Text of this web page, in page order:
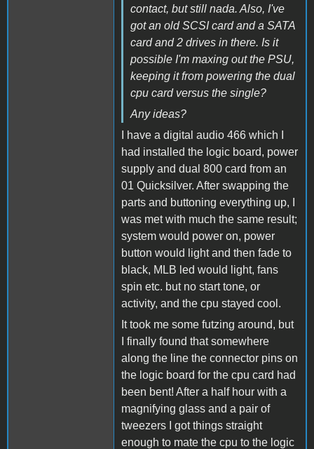
contact, but still nada. Also, I've
got an old SCSI card and a SATA
card and 2 drives in there. Is it
possible I'm maxing out the PSU,
keeping it from powering the dual
cpu card versus the single?
Any ideas?
I have a digital audio 466 which I
had installed the logic board, power
supply and dual 800 card from an
01 Quicksilver. After swapping the
parts and buttoning everything up, I
was met with much the same result;
system would power on, power
button would light and then fade to
black, MLB led would light, fans
spin etc. but no start tone, or
activity, and the cpu stayed cool.
It took me some futzing around, but
I finally found that somewhere
along the line the connector pins on
the logic board for the cpu card had
been bent! After a half hour with a
magnifying glass and a pair of
tweezers I got things straight
enough to mate the cpu to the logic